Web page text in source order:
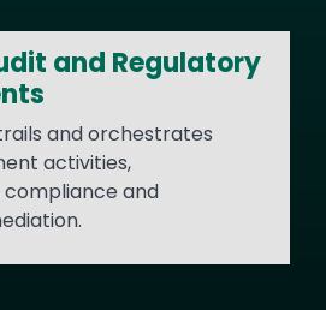
and Regulatory
and orchestrates
activities,
and